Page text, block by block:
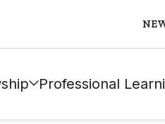
Professional